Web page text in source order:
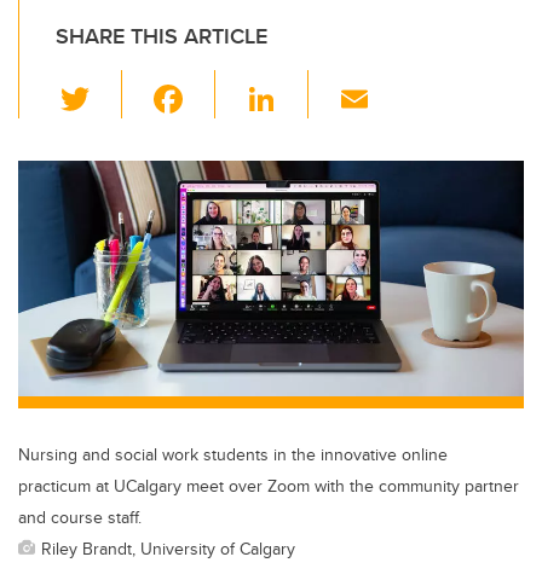
SHARE THIS ARTICLE
wi
tt
er
c
e
b
o
o
k
Li
k
e
dI
n
ail
Nursing and social work students in the innovative online
practicum at UCalgary meet over Zoom with the community partner
and course staff.
Riley Brandt, University of Calgary